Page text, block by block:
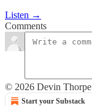
Listen →
Comments
© 2026 Devin Thorpe
Start your Substack